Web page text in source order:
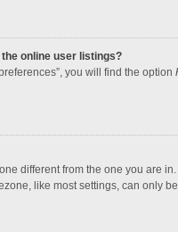
online user listings?
you will find the option
different from the one you are
like most settings, can only